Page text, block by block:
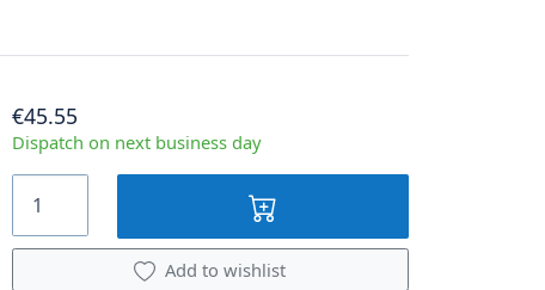
€45.55
Dispatch on next business day
Add to wishlist